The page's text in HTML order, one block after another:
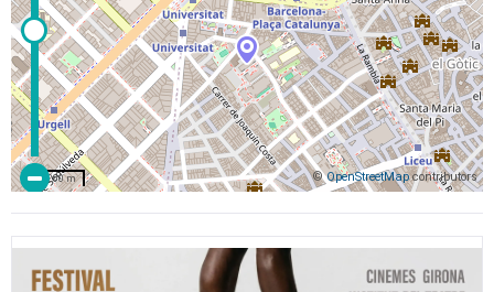
©OpenStreetMapcontributors
200 m